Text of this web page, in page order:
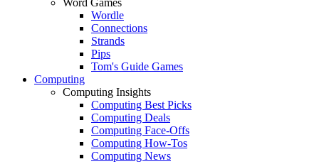
Wordle
Connections
Strands
Pips
Tom's Guide Games
Computing
Computing Insights
Computing Best Picks
Computing Deals
Computing Face-Offs
Computing How-Tos
Computing News